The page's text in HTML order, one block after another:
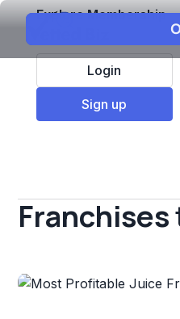
Explore Membership
Login
Sign up
All Resources
Most